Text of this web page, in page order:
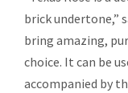
brick undertone,”
bring amazing,
choice. It can be
accompanied by